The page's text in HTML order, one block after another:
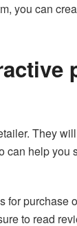
you can
They
help you
for purchase
to read